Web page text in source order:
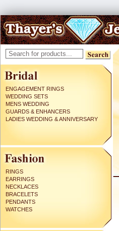
ENGAGEMENT RINGS
WEDDING SETS
MENS WEDDING
GUARDS & ENHANCERS
LADIES WEDDING & ANNIVERSARY
RINGS
EARRINGS
NECKLACES
BRACELETS
PENDANTS
WATCHES